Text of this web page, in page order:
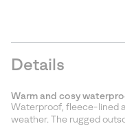
Details
Warm and cosy
Waterproof, fleece-lined
weather. The rugged